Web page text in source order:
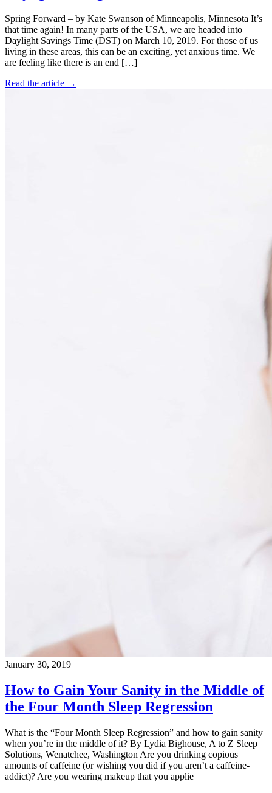
Spring Forward – by Kate Swanson of Minneapolis, Minnesota It’s
that time again! In many parts of the USA, we are headed into
Daylight Savings Time (DST) on March 10, 2019. For those of us
living in these areas, this can be an exciting, yet anxious time. We
are feeling like there is an end […]
Read the article →
January 30, 2019
How to Gain Your Sanity in the Middle of
the Four Month Sleep Regression
What is the “Four Month Sleep Regression” and how to gain sanity
when you’re in the middle of it? By Lydia Bighouse, A to Z Sleep
Solutions, Wenatchee, Washington Are you drinking copious
amounts of caffeine (or wishing you did if you aren’t a caffeine-
addict)? Are you wearing makeup that you applie